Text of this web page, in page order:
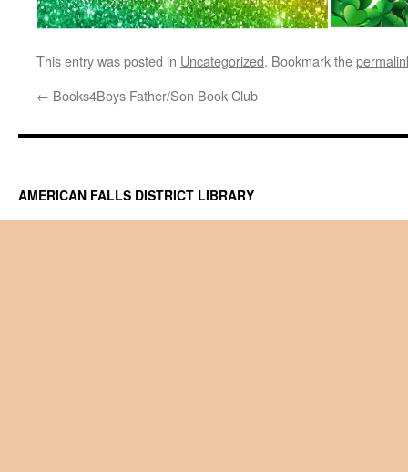
This entry was posted in Uncategorized. Bookmark the
← Books4Boys Father/Son Book Club
AMERICAN FALLS DISTRICT LIBRARY